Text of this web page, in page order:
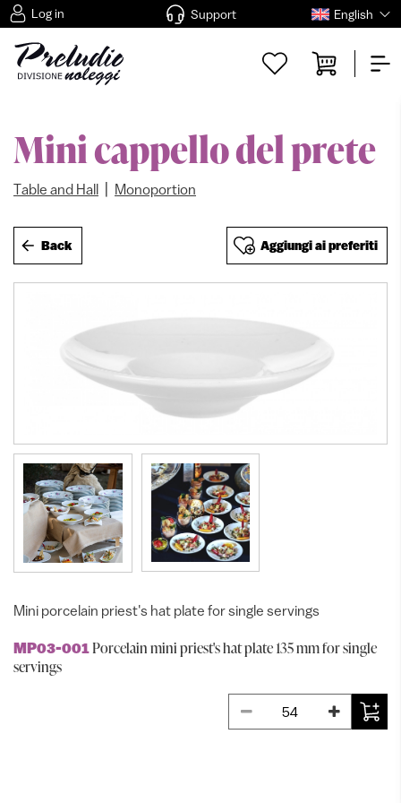
Log in Support English
Mini cappello del prete
Table and Hall Monoportion
Back Aggiungi ai preferiti
Mini porcelain priest's hat plate for single servings
MP03-001Porcelain mini priest's hat plate 135 mm for single
servings